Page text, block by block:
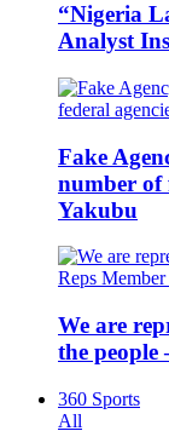
“Nigeria
Analyst
Fake
number of
Yakubu
We are
the people
360 Sports
All